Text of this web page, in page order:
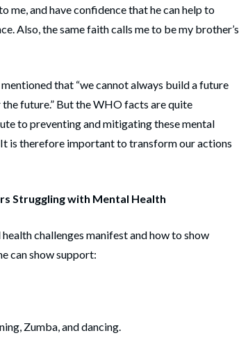
me, and have confidence that he can help to
Also, the same faith calls me to be my brother’s
that “we cannot always build a future
future.” But the WHO facts are quite
to preventing and mitigating these mental
It is therefore important to transform our actions
Struggling with Mental Health
challenges manifest and how to show
can show support:
Zumba, and dancing.